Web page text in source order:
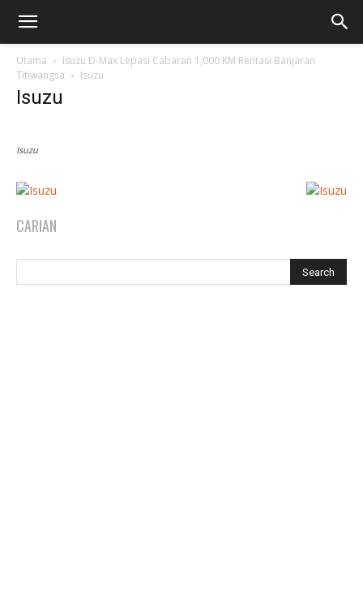
Utama
Isuzu D-Max Lepasi Cabaran 1,000 KM Rentasi Banjaran
Titiwangsa
Isuzu
Isuzu
Isuzu
CARIAN